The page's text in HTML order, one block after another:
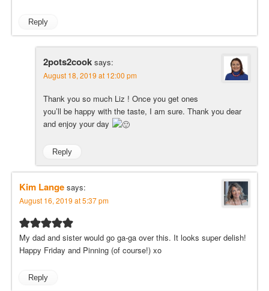
Reply
2pots2cook says:
August 18, 2019 at 12:00 pm
Thank you so much Liz ! Once you get ones
you’ll be happy with the taste, I am sure. Thank you dear
and enjoy your day
Reply
Kim Lange says:
August 16, 2019 at 5:37 pm
My dad and sister would go ga-ga over this. It looks super delish!
Happy Friday and Pinning (of course!) xo
Reply